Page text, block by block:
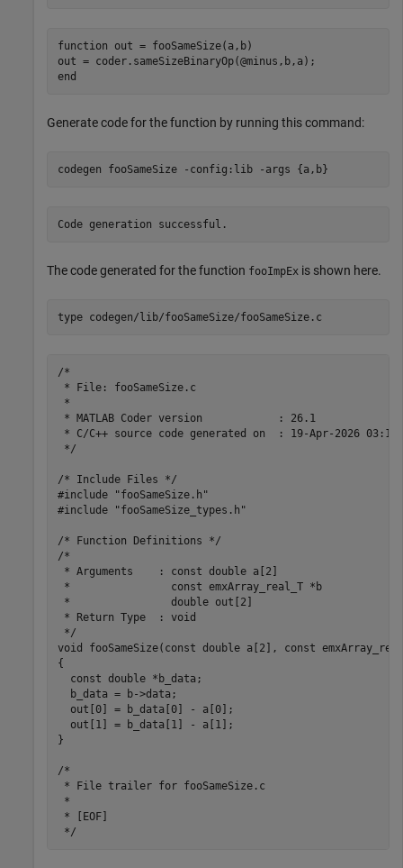
function out = fooSameSize(a,b)
out = coder.sameSizeBinaryOp(@minus,b,a);
Generate code for the function by running this command:
codegen fooSameSize -config:lib -args {a,b}
The code generated for the function fooImpEx is shown here.
type codegen/lib/fooSameSize/fooSameSize.c
/*
* File: fooSameSize.c
*
* MATLAB Coder version            : 26.1
* C/C++ source code generated on  : 19-Apr-2026
*/
/* Include Files */
#include "fooSameSize.h"
#include "fooSameSize_types.h"
/* Function Definitions */
/*
* Arguments    : const double a[2]
*                const emxArray_real_T *b
*                double out[2]
* Return Type  : void
*/
void fooSameSize(const double a[2], const
{
  const double *b_data;
  b_data = b->data;
  out[0] = b_data[0] - a[0];
  out[1] = b_data[1] - a[1];
}
/*
* File trailer for fooSameSize.c
*
* [EOF]